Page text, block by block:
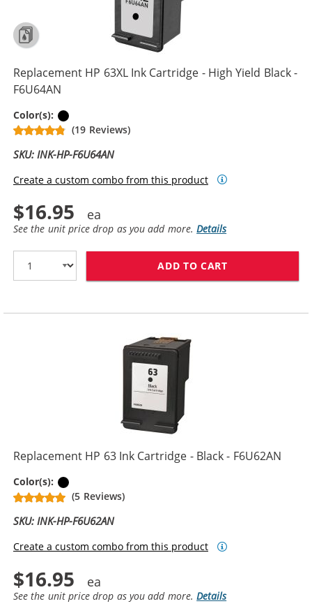
Replacement HP 63XL Ink Cartridge - High Yield Black -
F6U64AN
Color(s):
(19 Reviews)
SKU: INK-HP-F6U64AN
Create a custom combo from this product
$16.95
See the unit price drop as you add more.Details
ADD TO CART
Replacement HP 63 Ink Cartridge - Black - F6U62AN
Color(s):
(5 Reviews)
SKU: INK-HP-F6U62AN
Create a custom combo from this product
$16.95
See the unit price drop as you add more.Details